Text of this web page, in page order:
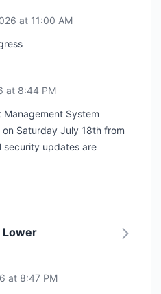
at 11:00 AM
at 8:44 PM
System
Saturday July 18th from
security updates are
Lower
at 8:47 PM